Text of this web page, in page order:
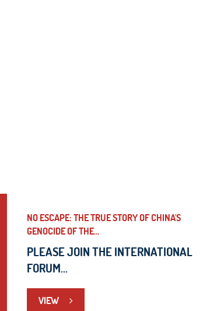
NO ESCAPE: THE TRUE STORY OF CHINA'S
GENOCIDE OF THE...
PLEASE JOIN THE INTERNATIONAL
FORUM...
VIEW